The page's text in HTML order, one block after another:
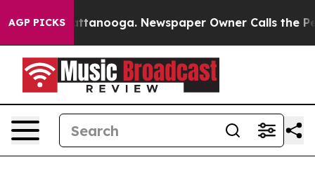
AGP PICKS
in Chattanooga. Newspaper Owner Calls the